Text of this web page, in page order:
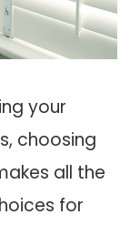
your
choosing
all the
for